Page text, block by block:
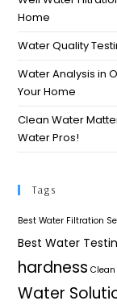
Home
Water Quality
Water Analysis in
Your Home​
Clean Water
Water Pros!
Tags
Best Water Filtration
Best Water
hardness
Water